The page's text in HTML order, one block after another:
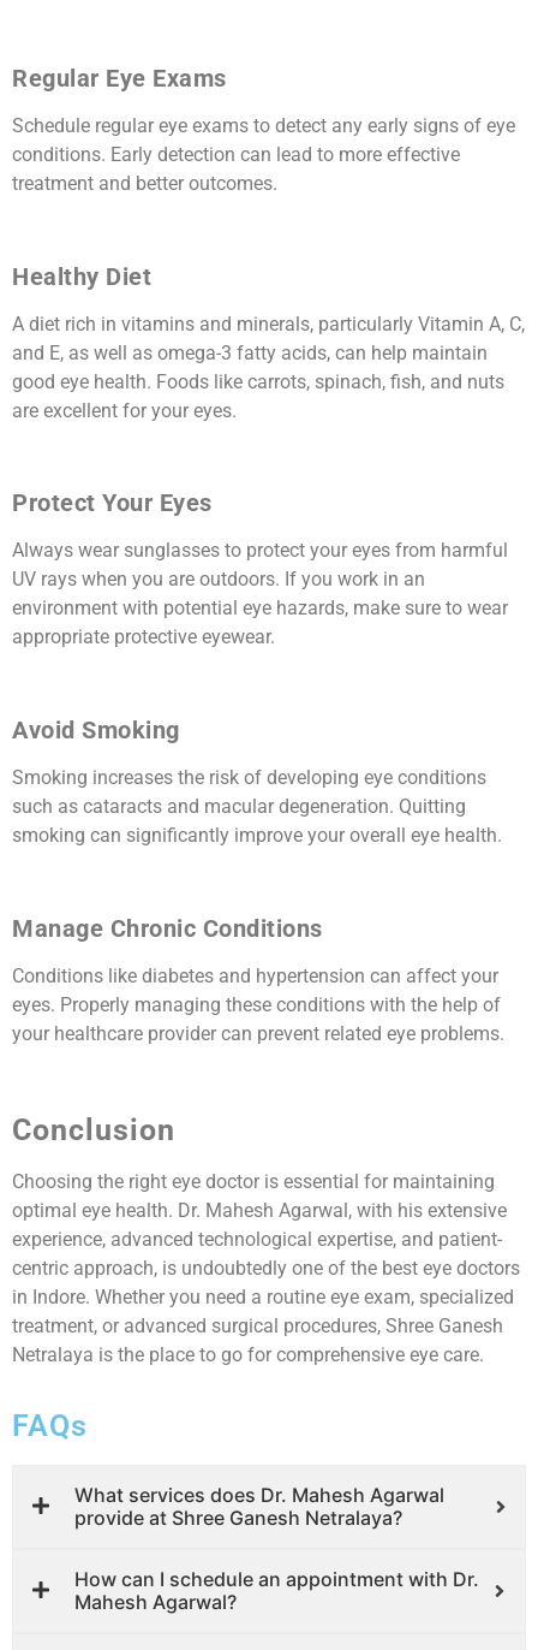
Regular Eye Exams
Schedule regular eye exams to detect any early signs of eye
conditions. Early detection can lead to more effective
treatment and better outcomes.
Healthy Diet
A diet rich in vitamins and minerals, particularly Vitamin A, C,
and E, as well as omega-3 fatty acids, can help maintain
good eye health. Foods like carrots, spinach, fish, and nuts
are excellent for your eyes.
Protect Your Eyes
Always wear sunglasses to protect your eyes from harmful
UV rays when you are outdoors. If you work in an
environment with potential eye hazards, make sure to wear
appropriate protective eyewear.
Avoid Smoking
Smoking increases the risk of developing eye conditions
such as cataracts and macular degeneration. Quitting
smoking can significantly improve your overall eye health.
Manage Chronic Conditions
Conditions like diabetes and hypertension can affect your
eyes. Properly managing these conditions with the help of
your healthcare provider can prevent related eye problems.
Conclusion
Choosing the right eye doctor is essential for maintaining
optimal eye health. Dr. Mahesh Agarwal, with his extensive
experience, advanced technological expertise, and patient-
centric approach, is undoubtedly one of the best eye doctors
in Indore. Whether you need a routine eye exam, specialized
treatment, or advanced surgical procedures, Shree Ganesh
Netralaya is the place to go for comprehensive eye care.
FAQs
What services does Dr. Mahesh Agarwal
provide at Shree Ganesh Netralaya?
How can I schedule an appointment with Dr.
Mahesh Agarwal?